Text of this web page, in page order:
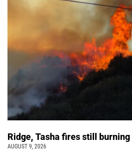
Ridge, Tasha fires still burning
AUGUST 9, 2026